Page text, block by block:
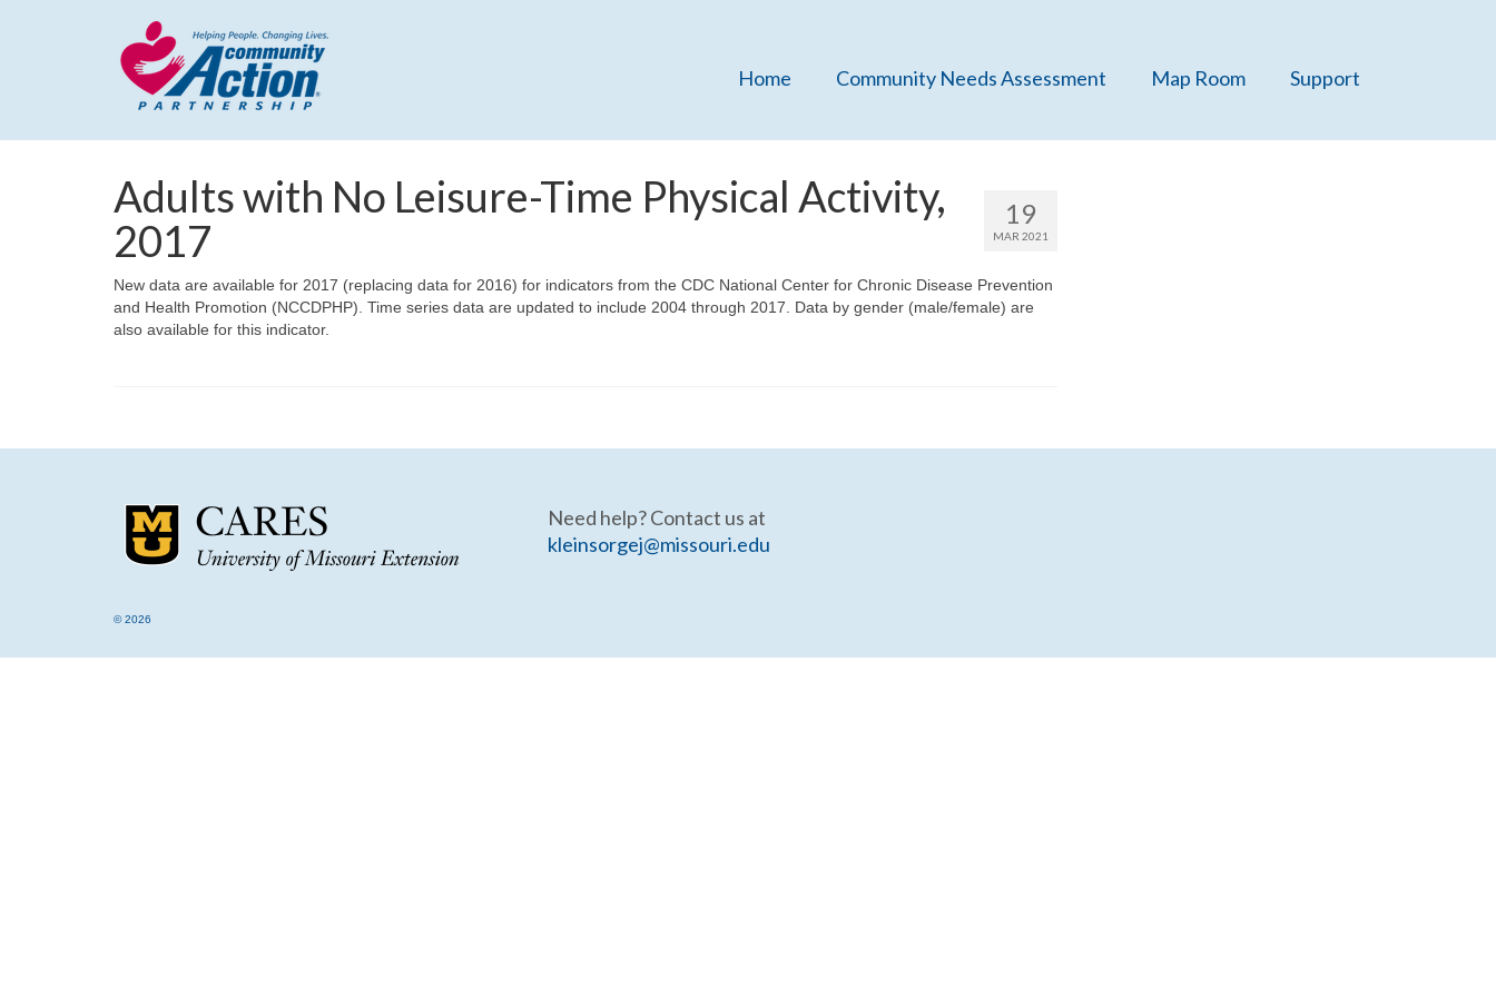
Home Community Needs Assessment Map Room Support
19
MAR 2021
Adults with No Leisure-Time Physical Activity,
2017
New data are available for 2017 (replacing data for 2016) for indicators from the CDC National Center for Chronic Disease Prevention
and Health Promotion (NCCDPHP). Time series data are updated to include 2004 through 2017. Data by gender (male/female) are
also available for this indicator.
Need help? Contact us at
kleinsorgej@missouri.edu
© 2026